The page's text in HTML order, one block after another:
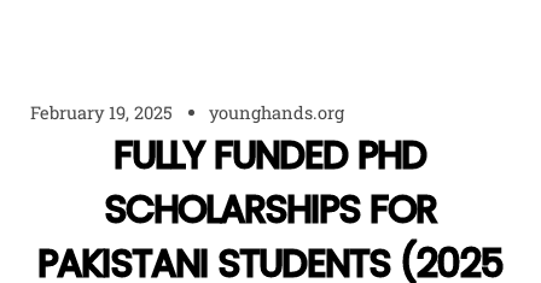
February 19, 2025 younghands.org
FULLY FUNDED PHD
SCHOLARSHIPS FOR
PAKISTANI STUDENTS (2025